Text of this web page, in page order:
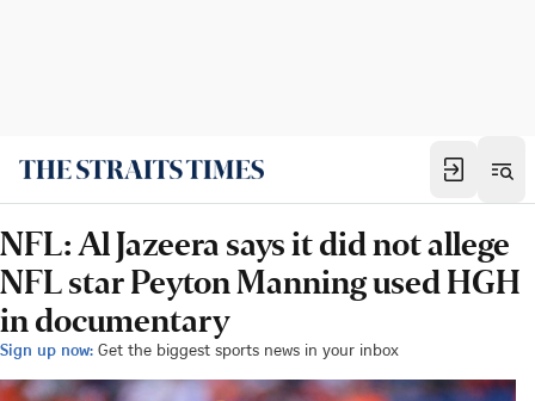
NFL: Al Jazeera says it did not allege
NFL star Peyton Manning used HGH
in documentary
Sign up now: Get the biggest sports news in your inbox